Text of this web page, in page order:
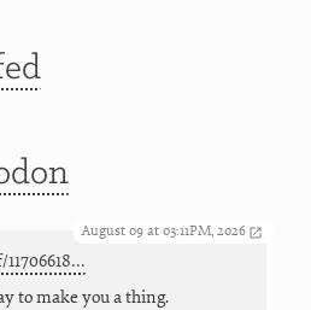
August 09 at 03:11PM, 2026
to make you a thing.